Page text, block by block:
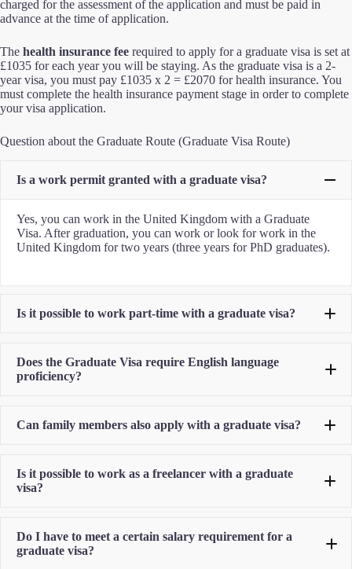
charged for the assessment of the application and must be paid in
advance at the time of application.
The health insurance fee required to apply for a graduate visa is set at
£1035 for each year you will be staying. As the graduate visa is a 2-
year visa, you must pay £1035 x 2 = £2070 for health insurance. You
must complete the health insurance payment stage in order to complete
your visa application.
Question about the Graduate Route (Graduate Visa Route)
Is a work permit granted with a graduate visa?
Yes, you can work in the United Kingdom with a Graduate
Visa. After graduation, you can work or look for work in the
United Kingdom for two years (three years for PhD graduates).
Is it possible to work part-time with a graduate visa?
Does the Graduate Visa require English language
proficiency?
Can family members also apply with a graduate visa?
Is it possible to work as a freelancer with a graduate
visa?
Do I have to meet a certain salary requirement for a
graduate visa?